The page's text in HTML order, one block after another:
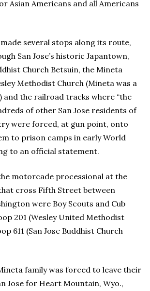
Asian Americans and all Americans
several stops along its route,
San Jose’s historic Japantown,
Church Betsuin, the Mineta
Methodist Church (Mineta was a
and the railroad tracks where “the
of other San Jose residents of
were forced, at gun point, onto
to prison camps in early World
to an official statement.
motorcade processional at the
cross Fifth Street between
were Boy Scouts and Cub
201 (Wesley United Methodist
611 (San Jose Buddhist Church
family was forced to leave their
Jose for Heart Mountain, Wyo.,